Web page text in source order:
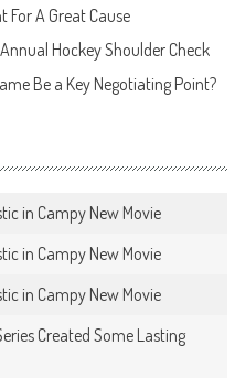
For A Great Cause
Hockey Shoulder Check
Be a Key Negotiating Point?
in Campy New Movie
in Campy New Movie
in Campy New Movie
Created Some Lasting